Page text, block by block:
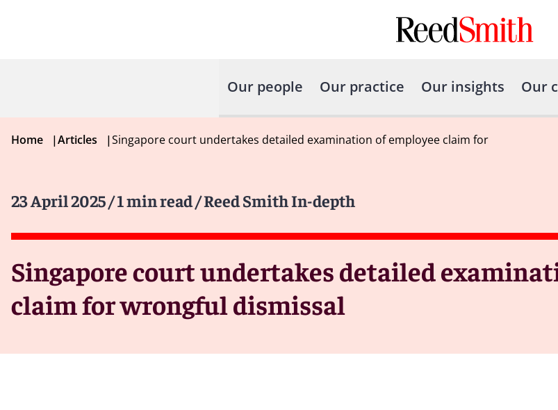
Our people Our practice Our insights Our
Home |Articles |Singapore court undertakes detailed examination of employee claim for
23 April 2025/ 1 min read/ Reed Smith In-depth
Singapore court undertakes detailed
claim for wrongful dismissal